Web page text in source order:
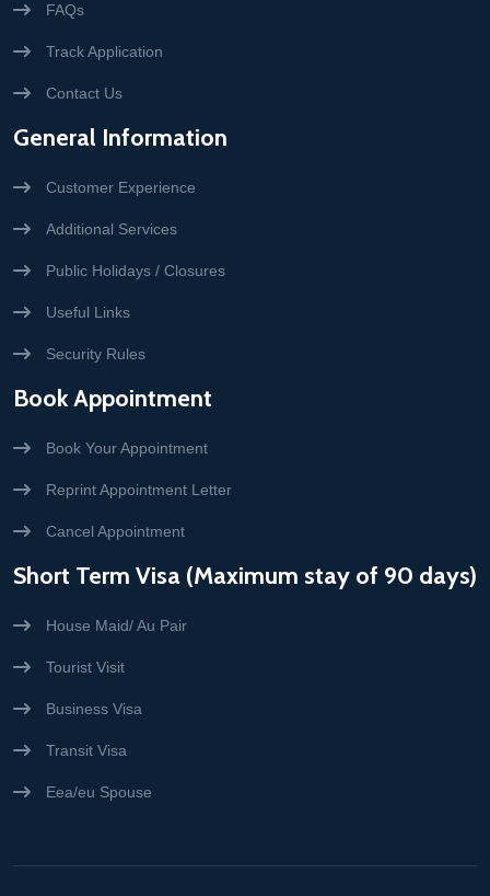
FAQs
Track Application
Contact Us
General Information
Customer Experience
Additional Services
Public Holidays / Closures
Useful Links
Security Rules
Book Appointment
Book Your Appointment
Reprint Appointment Letter
Cancel Appointment
Short Term Visa (Maximum stay of 90 days)
House Maid/ Au Pair
Tourist Visit
Business Visa
Transit Visa
Eea/eu Spouse